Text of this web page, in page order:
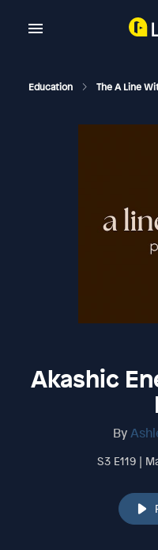
Education The A Line
Akashic
By
S3 E119 |